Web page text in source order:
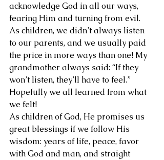
acknowledge God in all our ways,
fearing Him and turning from evil.
As children, we didn’t always listen
to our parents, and we usually paid
the price in more ways than one! My
grandmother always said: “If they
won’t listen, they’ll have to feel.”
Hopefully we all learned from what
we felt!
As children of God, He promises us
great blessings if we follow His
wisdom: years of life, peace, favor
with God and man, and straight